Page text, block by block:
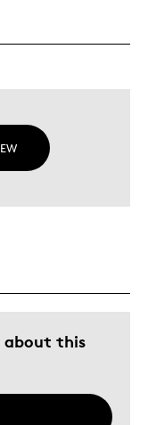
about this